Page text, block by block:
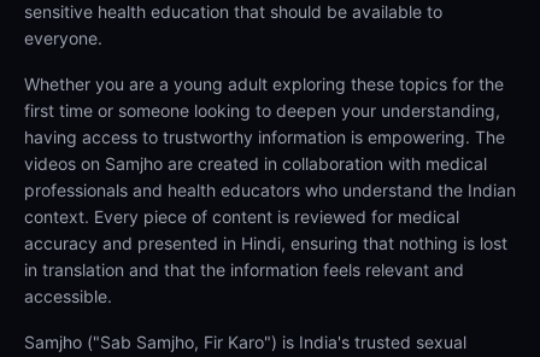
sensitive health education that should be available to
everyone.
Whether you are a young adult exploring these topics for the
first time or someone looking to deepen your understanding,
having access to trustworthy information is empowering. The
videos on Samjho are created in collaboration with medical
professionals and health educators who understand the Indian
context. Every piece of content is reviewed for medical
accuracy and presented in Hindi, ensuring that nothing is lost
in translation and that the information feels relevant and
accessible.
Samjho ("Sab Samjho, Fir Karo") is India's trusted sexual